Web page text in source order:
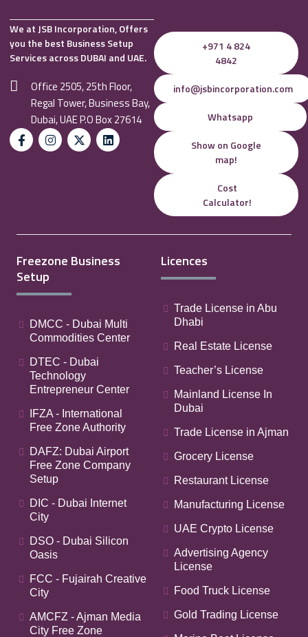
We at JSB Incorporation, Offers
you the best Business Setup
Services across DUBAI and UAE.
Office 2505, 25th Floor,
Regal Tower, Business Bay,
Dubai, UAE P.O Box 27614
+971 4 824
4842
info@jsbincorporation.com
Whatsapp
Show on Google
map!
Cost
Calculator!
Freezone Business
Setup
DMCC - Dubai Multi
Commodities Center
DTEC - Dubai
Technology
Entrepreneur Center
IFZA - International
Free Zone Authority
DAFZ: Dubai Airport
Free Zone Company
Setup
DIC - Dubai Internet
City
DSO - Dubai Silicon
Oasis
FCC - Fujairah Creative
City
AMCFZ - Ajman Media
City Free Zone
Licences
Trade License in Abu
Dhabi
Real Estate License
Teacher’s License
Mainland License In
Dubai
Trade License in Ajman
Grocery License
Restaurant License
Manufacturing License
UAE Crypto License
Advertising Agency
License
Food Truck License
Gold Trading License